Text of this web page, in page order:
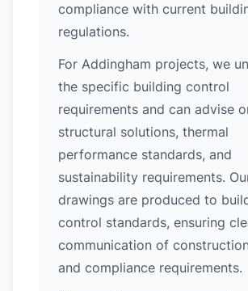
compliance with current
regulations.
For Addingham projects, we
the specific building control
requirements and can advise
structural solutions, thermal
performance standards, and
sustainability requirements.
drawings are produced to
control standards, ensuring
communication of
and compliance requirements.